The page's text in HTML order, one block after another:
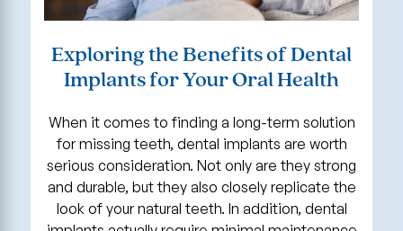
Exploring the Benefits of Dental
Implants for Your Oral Health
When it comes to finding a long-term solution
for missing teeth, dental implants are worth
serious consideration. Not only are they strong
and durable, but they also closely replicate the
look of your natural teeth. In addition, dental